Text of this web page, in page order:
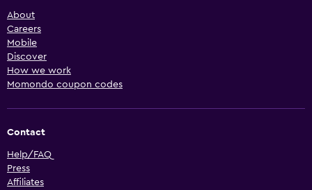
About
Careers
Mobile
Discover
How we work
Momondo coupon codes
Contact
Help/FAQ
Press
Affiliates